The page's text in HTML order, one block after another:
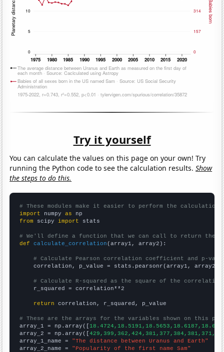
Try it yourself
You can calculate the values on this page on your own! Try
running the Python code to see the calculation results.Show
the steps to do this.
# These modules make it easier to perform the calculation
import numpy as
from scipy import stats
# We'll define a function that we can call to return the
def
calculate_correlation (array1, array2):
# Calculate Pearson correlation coefficient and p-
    correlation, p_value = stats.pearsonr(array1, array2)
# Calculate R-squared as the square of the
    r_squared = correlation**2
return correlation, r_squared, p_value
# These are the arrays for the variables shown on this
array_1 = np.array([
array_2 = np.array([
array_1_name = "The distance between Uranus and Earth"
array_2_name = "Popularity of the first name Sam"